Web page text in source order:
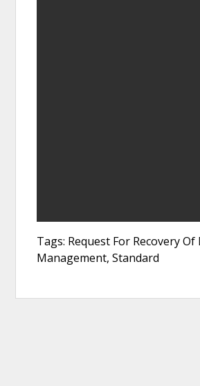
Tags: Request For Recovery
Management, Standard